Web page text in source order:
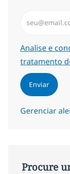
Required
Analise e
tratamento
Enviar
Gerenciar
Procure